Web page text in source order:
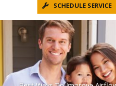
SCHEDULE SERVICE